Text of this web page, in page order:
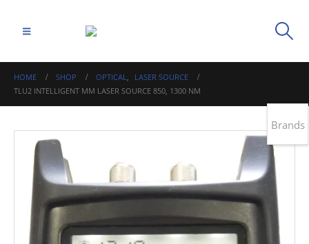
HOME SHOP OPTICAL,
LASER SOURCE
TLU2 INTELLIGENT MM LASER SOURCE 850, 1300 NM
Brands